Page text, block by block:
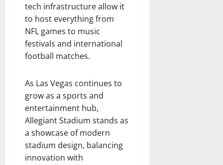
tech infrastructure allow it
to host everything from
NFL games to music
festivals and international
football matches.
As Las Vegas continues to
grow as a sports and
entertainment hub,
Allegiant Stadium stands as
a showcase of modern
stadium design, balancing
innovation with